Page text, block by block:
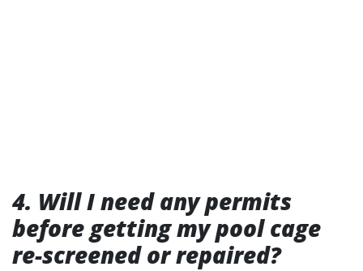
4. Will I need any permits
before getting my pool cage
re-screened or repaired?